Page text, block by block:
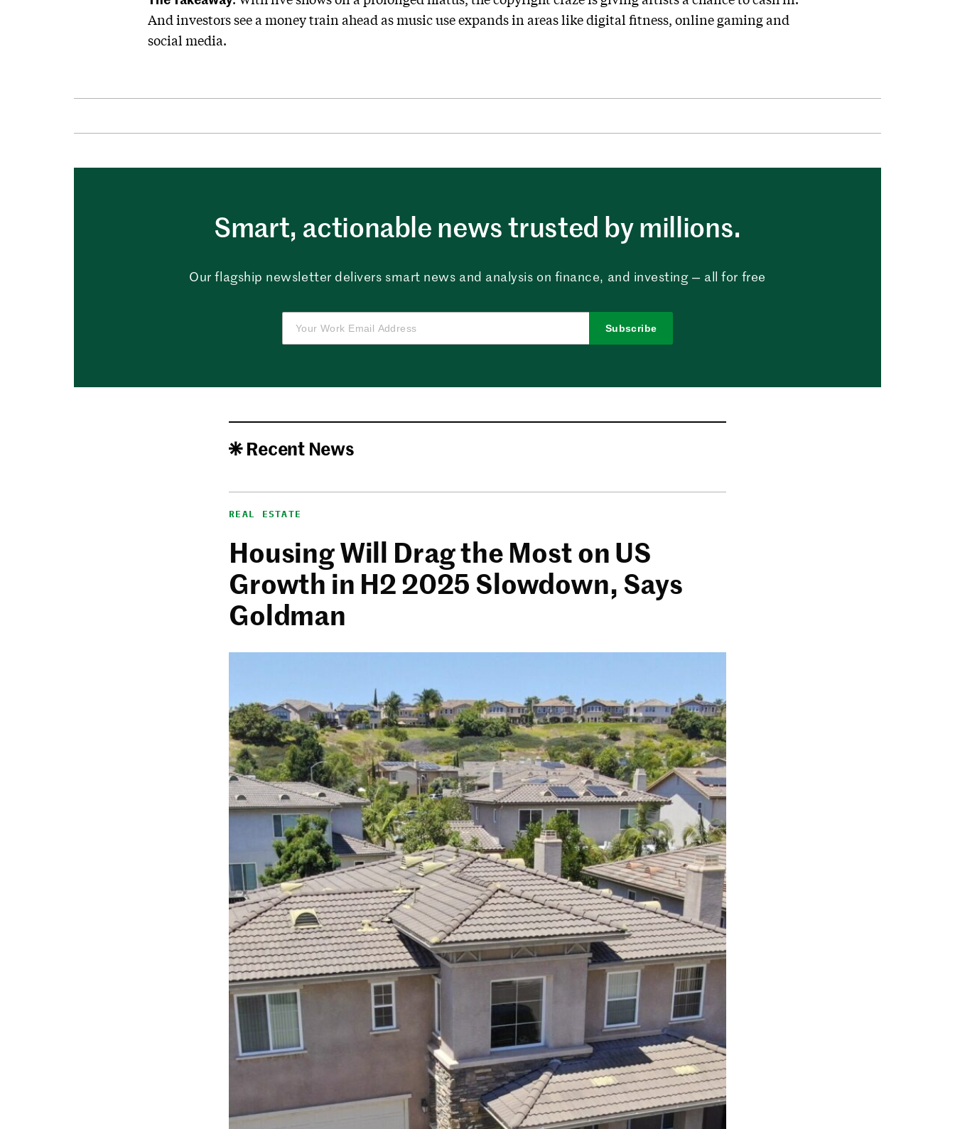
And investors see a money train ahead as music use expands in areas like digital fitness, online gaming and
social media.
Smart, actionable news trusted by millions.
Our flagship newsletter delivers smart news and analysis on finance, and investing — all for free
Subscribe
Recent News
REAL ESTATE
Housing Will Drag the Most on US
Growth in H2 2025 Slowdown, Says
Goldman